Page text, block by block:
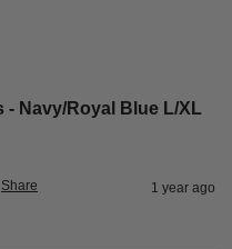
- Navy/Royal Blue L/XL
Share 1 year ago